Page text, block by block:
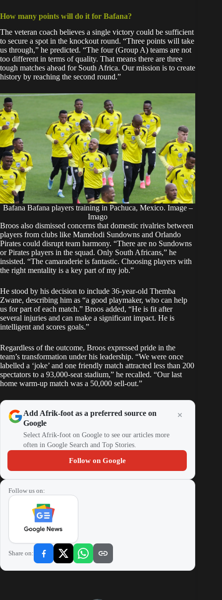
How many points will do it for Bafana?
The veteran coach believes a single victory could be sufficient
to secure a spot in the knockout round. “Three points will take
us through,” he predicted. “The four (Group A) teams are not
too different in terms of quality. That means there are three
tough matches ahead for South Africa. Our mission is to create
history by reaching the second round.”
Bafana Bafana players training in Pachuca, Mexico. Image –
Imago
Broos also dismissed concerns that domestic rivalries between
players from clubs like Mamelodi Sundowns and Orlando
Pirates could disrupt team harmony. “There are no Sundowns
or Pirates players in the squad. Only South Africans,” he
insisted. “The camaraderie is fantastic. Choosing players with
the right mentality is a key part of my job.”
He stood by his decision to include 36-year-old Themba
Zwane, describing him as “a good playmaker, who can help
us for part of each match.” Broos added, “He is fit after
several injuries and can make a significant impact. He is
intelligent and scores goals.”
Regardless of the outcome, Broos expressed pride in the
team’s transformation under his leadership. “We were once
labelled a ‘joke’ and one friendly match attracted less than 200
spectators to a 93,000-seat stadium,” he recalled. “Our last
home warm-up match was a 50,000 sell-out.”
Add Afrik-foot as a preferred source on
Google
Select Afrik-foot on Google to see our articles more
often in Google Search and Top Stories.
Follow on Google
Follow us on:
Share on: